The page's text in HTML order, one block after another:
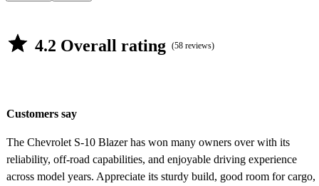
4.2 Overall rating (58 reviews)
Customers say
The Chevrolet S-10 Blazer has won many owners over with its
reliability, off-road capabilities, and enjoyable driving experience
across model years. Appreciate its sturdy build, good room for cargo,